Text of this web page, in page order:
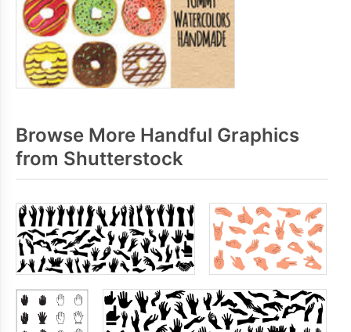
Browse More Handful Graphics
from Shutterstock